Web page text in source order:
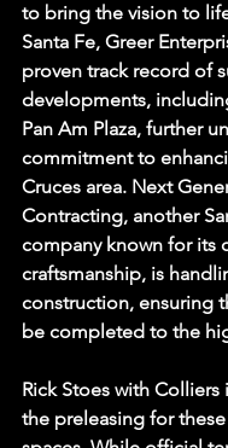
to bring the vision to
Santa Fe, Greer
proven track record of
developments,
Pan Am Plaza, further
commitment to
Cruces area. Next
Contracting, another
company known for its
craftsmanship, is
construction, ensuring
be completed to the
Rick Stoes with Colliers
the preleasing for